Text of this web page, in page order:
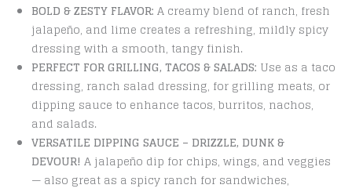
BOLD & ZESTY FLAVOR: A creamy blend of ranch, fresh
jalapeño, and lime creates a refreshing, mildly spicy
dressing with a smooth, tangy finish.
PERFECT FOR GRILLING, TACOS & SALADS: Use as a taco
dressing, ranch salad dressing, for grilling meats, or
dipping sauce to enhance tacos, burritos, nachos,
and salads.
VERSATILE DIPPING SAUCE – DRIZZLE, DUNK &
DEVOUR! A jalapeño dip for chips, wings, and veggies
— also great as a spicy ranch for sandwiches,